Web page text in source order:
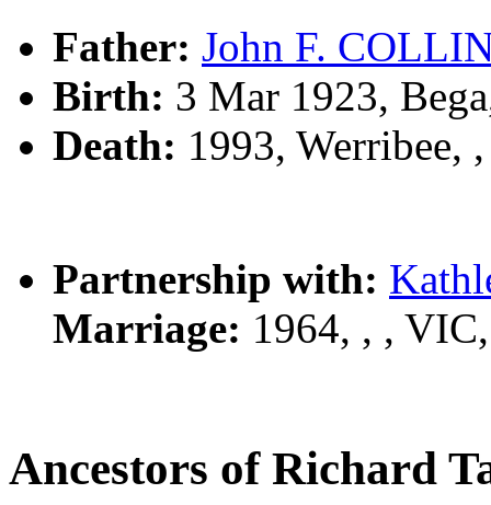
Father: John F.
Birth: 3 Mar 1923,
Death: 1993, Werribee,
Partnership with:
Marriage: 1964, , ,
Ancestors of Richard